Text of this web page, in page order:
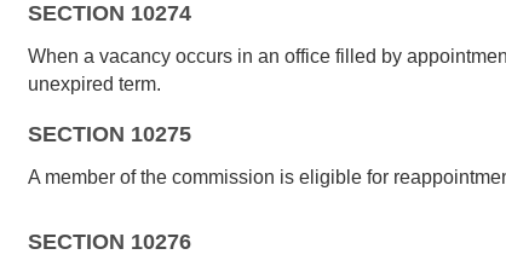
SECTION 10274
When a vacancy occurs in an office filled by
unexpired term.
SECTION 10275
A member of the commission is eligible for
SECTION 10276